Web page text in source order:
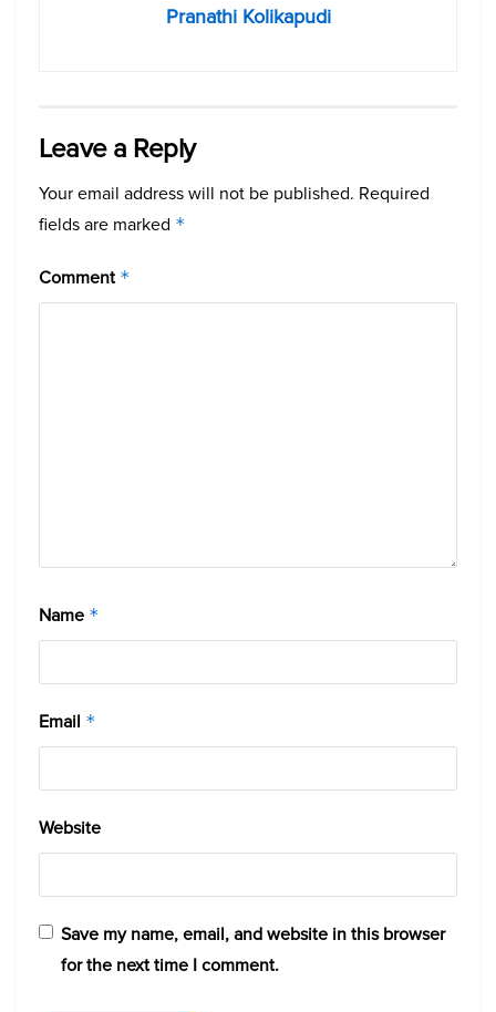
Pranathi Kolikapudi
Leave a Reply
Your email address will not be published. Required
fields are marked *
Comment *
Name *
Email *
Website
Save my name, email, and website in this browser
for the next time I comment.